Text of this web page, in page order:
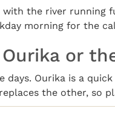
with the river running
morning for the
or
days. Ourika is a
the other, so